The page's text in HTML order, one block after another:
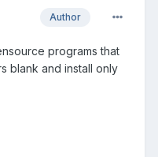
Author
programs that
blank and install only